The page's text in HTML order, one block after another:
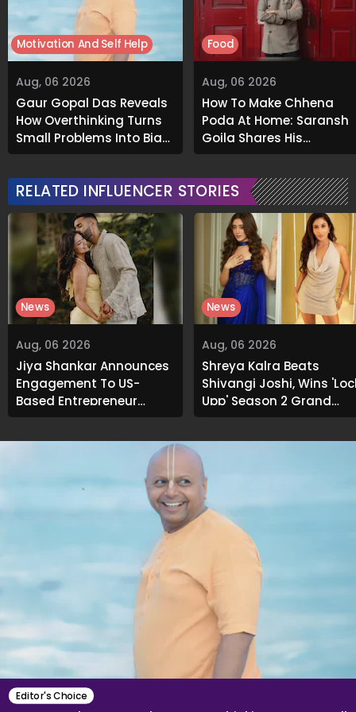
Aug, 06 2026
Gaur Gopal Das Reveals
How Overthinking Turns
Small Problems Into Big
Emotional Struggles
Motivation And Self Help
Aug, 06 2026
How To Make Chhena
Poda At Home: Saransh
Goila Shares His
Signature Recipe
Food
RELATED INFLUENCER STORIES
Aug, 06 2026
Jiya Shankar Announces
Engagement To US-
Based Entrepreneur
Kaaran Dhanak; Pens
News
Aug, 06 2026
Shreya Kalra Beats
Shivangi Joshi, Wins
Upp' Season 2 Grand
Finale
News
Editor's Choice